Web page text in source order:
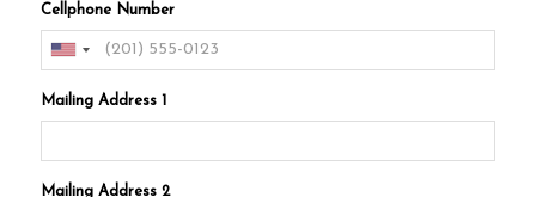
Cellphone Number
Mailing Address 1
Mailing Address 2